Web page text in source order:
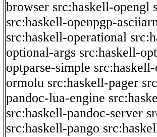
browser src:haskell-opengl
src:haskell-openpgp-
src:haskell-operational
optional-args src:haskell-
optparse-simple
ormolu src:haskell-pager
pandoc-lua-engine
src:haskell-pandoc-server
src:haskell-pango